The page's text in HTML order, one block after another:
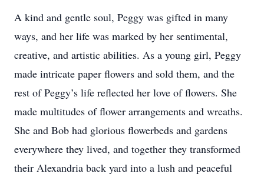
A kind and gentle soul, Peggy was gifted in many
ways, and her life was marked by her sentimental,
creative, and artistic abilities. As a young girl, Peggy
made intricate paper flowers and sold them, and the
rest of Peggy’s life reflected her love of flowers. She
made multitudes of flower arrangements and wreaths.
She and Bob had glorious flowerbeds and gardens
everywhere they lived, and together they transformed
their Alexandria back yard into a lush and peaceful